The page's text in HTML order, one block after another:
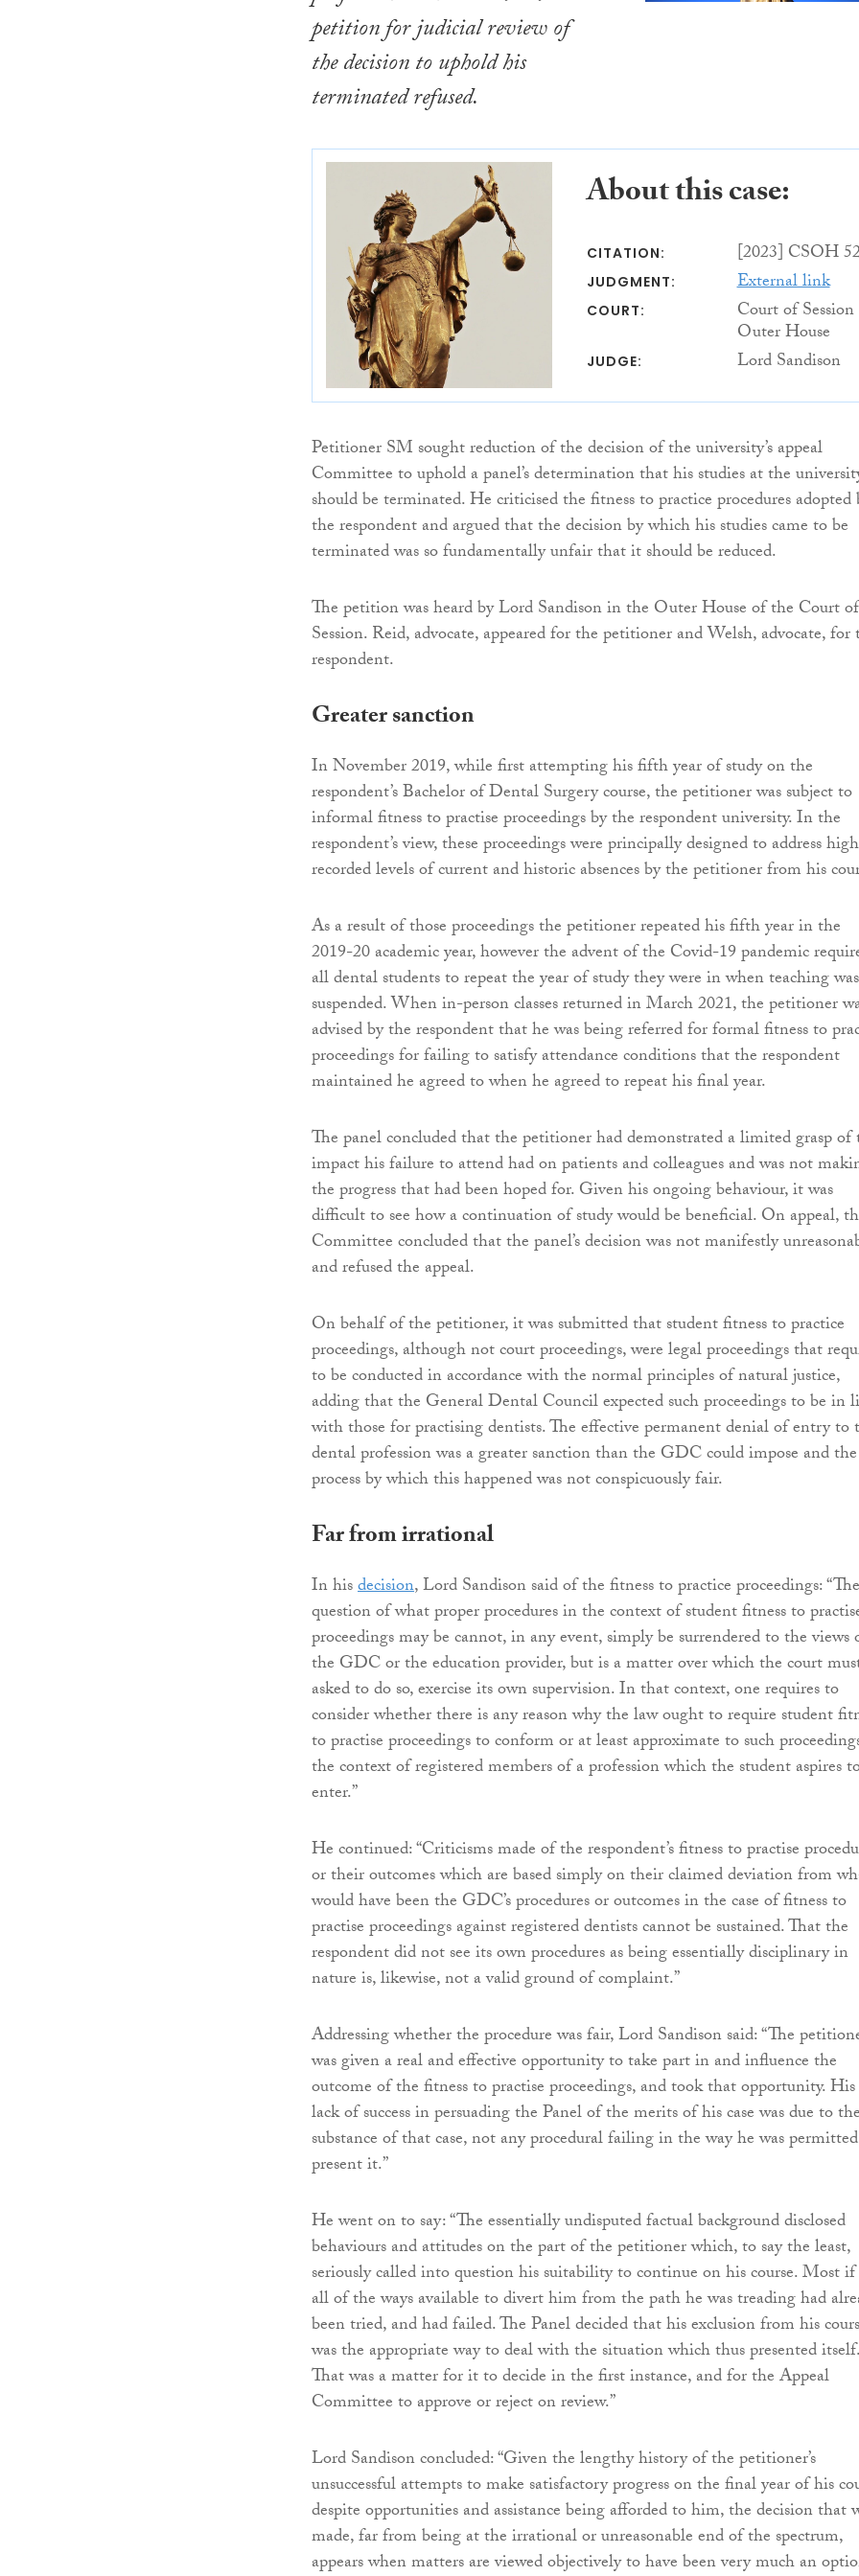
petition for judicial review of
the decision to uphold his
terminated refused.
About this case:
CITATION: [2023] CSOH
JUDGMENT: External link
COURT: Court of Session
Outer House
JUDGE: Lord Sandison
Petitioner SM sought reduction of the decision of the university’s appeal
Committee to uphold a panel’s determination that his studies at the
should be terminated. He criticised the fitness to practice procedures adopted
the respondent and argued that the decision by which his studies came to be
terminated was so fundamentally unfair that it should be reduced.
The petition was heard by Lord Sandison in the Outer House of the Court of
Session. Reid, advocate, appeared for the petitioner and Welsh, advocate, for
respondent.
Greater sanction
In November 2019, while first attempting his fifth year of study on the
respondent’s Bachelor of Dental Surgery course, the petitioner was subject to
informal fitness to practise proceedings by the respondent university. In the
respondent’s view, these proceedings were principally designed to address high
recorded levels of current and historic absences by the petitioner from his
As a result of those proceedings the petitioner repeated his fifth year in the
2019-20 academic year, however the advent of the Covid-19 pandemic
all dental students to repeat the year of study they were in when teaching was
suspended. When in-person classes returned in March 2021, the petitioner
advised by the respondent that he was being referred for formal fitness to
proceedings for failing to satisfy attendance conditions that the respondent
maintained he agreed to when he agreed to repeat his final year.
The panel concluded that the petitioner had demonstrated a limited grasp of
impact his failure to attend had on patients and colleagues and was not
the progress that had been hoped for. Given his ongoing behaviour, it was
difficult to see how a continuation of study would be beneficial. On appeal,
Committee concluded that the panel’s decision was not manifestly
and refused the appeal.
On behalf of the petitioner, it was submitted that student fitness to practice
proceedings, although not court proceedings, were legal proceedings that
to be conducted in accordance with the normal principles of natural justice,
adding that the General Dental Council expected such proceedings to be in
with those for practising dentists. The effective permanent denial of entry to
dental profession was a greater sanction than the GDC could impose and the
process by which this happened was not conspicuously fair.
Far from irrational
In hisdecision, Lord Sandison said of the fitness to practice proceedings: “The
question of what proper procedures in the context of student fitness to
proceedings may be cannot, in any event, simply be surrendered to the views
the GDC or the education provider, but is a matter over which the court
asked to do so, exercise its own supervision. In that context, one requires to
consider whether there is any reason why the law ought to require student
to practise proceedings to conform or at least approximate to such
the context of registered members of a profession which the student aspires
enter.”
He continued: “Criticisms made of the respondent’s fitness to practise
or their outcomes which are based simply on their claimed deviation from
would have been the GDC’s procedures or outcomes in the case of fitness to
practise proceedings against registered dentists cannot be sustained. That the
respondent did not see its own procedures as being essentially disciplinary in
nature is, likewise, not a valid ground of complaint.”
Addressing whether the procedure was fair, Lord Sandison said: “The
was given a real and effective opportunity to take part in and influence the
outcome of the fitness to practise proceedings, and took that opportunity. His
lack of success in persuading the Panel of the merits of his case was due to the
substance of that case, not any procedural failing in the way he was
present it.”
He went on to say: “The essentially undisputed factual background disclosed
behaviours and attitudes on the part of the petitioner which, to say the least,
seriously called into question his suitability to continue on his course. Most
all of the ways available to divert him from the path he was treading had
been tried, and had failed. The Panel decided that his exclusion from his
was the appropriate way to deal with the situation which thus presented itself.
That was a matter for it to decide in the first instance, and for the Appeal
Committee to approve or reject on review.”
Lord Sandison concluded: “Given the lengthy history of the petitioner’s
unsuccessful attempts to make satisfactory progress on the final year of his
despite opportunities and assistance being afforded to him, the decision that
made, far from being at the irrational or unreasonable end of the spectrum,
appears when matters are viewed objectively to have been very much an